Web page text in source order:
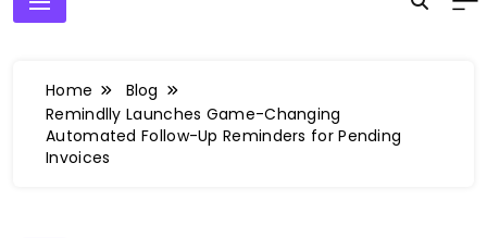
Home
Blog
Remindlly Launches Game-Changing
Automated Follow-Up Reminders for Pending
Invoices